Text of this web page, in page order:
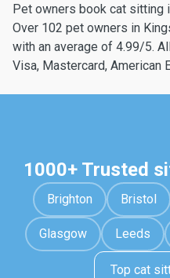
Pet owners book cat sitting
Over 102 pet owners in
with an average of 4.99/5.
Visa, Mastercard, American
1000+ Trusted
Brighton Bristol
Glasgow Leeds
Top cat